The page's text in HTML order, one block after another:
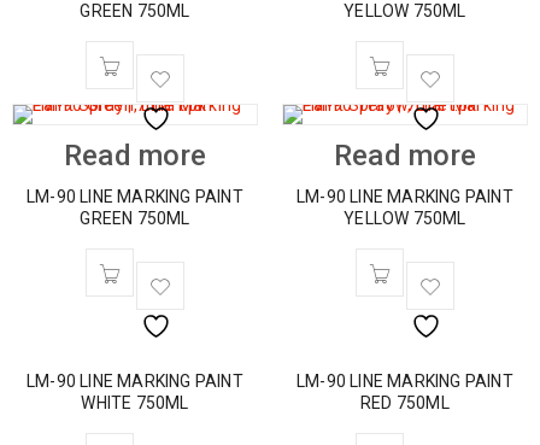
GREEN 750ML
Read more
LM-90 LINE MARKING PAINT
GREEN 750ML
YELLOW 750ML
Read more
LM-90 LINE MARKING PAINT
YELLOW 750ML
LM-90 LINE MARKING PAINT
WHITE 750ML
LM-90 LINE MARKING PAINT
RED 750ML